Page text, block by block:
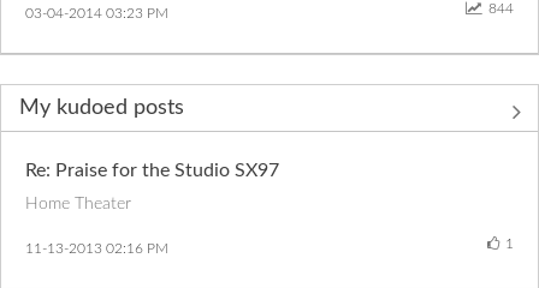
844
‎03-04-2014 03:23 PM
My kudoed posts
Re: Praise for the Studio SX97
Home Theater
1
‎11-13-2013 02:16 PM